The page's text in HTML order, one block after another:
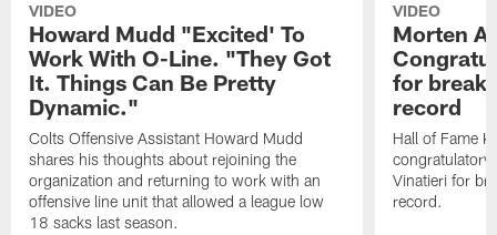
VIDEO
Howard Mudd "Excited' To
Work With O-Line. "They Got
It. Things Can Be Pretty
Dynamic."
Colts Offensive Assistant Howard Mudd
shares his thoughts about rejoining the
organization and returning to work with an
offensive line unit that allowed a league low
18 sacks last season.
VIDEO
Morten
for
record
Hall of Fame
congratulatory
Vinatieri for
record.